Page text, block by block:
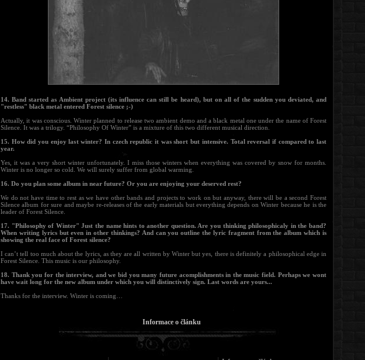
14. Band started as Ambient project (its influence can still be heard), but on all of the sudden you deviated, and
"restless" black metal entered Forest silence ;-)
Actually, it was conscious. Winter planned to release two ambient demo and a black metal one under the name of Forest
Silence. It was a trilogy. “Philosophy Of Winter” is a mixture of this two different musical direction.
15. How did you enjoy last winter? In czech republic it was short but intensive. Total reversal if compared to last
year.
Yes, it was a very short winter unfortunately. I miss those winters when everything was covered by snow for months.
Winter is no longer so cold. We will surely suffer from global warming.
16. Do you plan some album in near future? Or you are enjoying your deserved rest?
We do not have time to rest as we have other bands and projects to work on but anyway, there will be a second Forest
Silence album for sure and maybe re-releases of the early materials but everything depends on Winter because he is the
leader of Forest Silence.
17. "Philosophy of Winter" Just the name hints to another question. Are you thinking philosophicaly in the band?
When writing lyrics but even in other thinkings? And can you outline the lyric fragment from the album which is
showing the real face of Forest silence?
I can’t tell too much about the lyrics, as they are all written by Winter but yes, there is definitely a philosophical edge in
Forest Silence. This music is our philosophy.
18. Thank you for the interview, and we bid you many future acomplishments in the music field. Perhaps we wont
have wait long for the new album under which you will distinctively sign. Last words are yours...
Thanks for the interview. Winter is coming…
Informace o článku